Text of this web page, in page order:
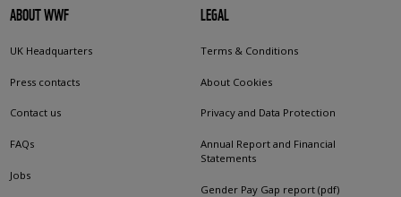
ABOUT WWF
UK Headquarters
Press contacts
Contact us
FAQs
Jobs
LEGAL
Terms & Conditions
About Cookies
Privacy and Data Protection
Annual Report and Financial
Statements
Gender Pay Gap report (pdf)